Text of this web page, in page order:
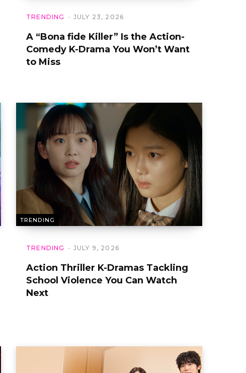
TRENDING JULY 23, 2026
A “Bona fide Killer” Is the Action-
Comedy K-Drama You Won’t Want
to Miss
TRENDING
TRENDING JULY 9, 2026
Action Thriller K-Dramas Tackling
School Violence You Can Watch
Next